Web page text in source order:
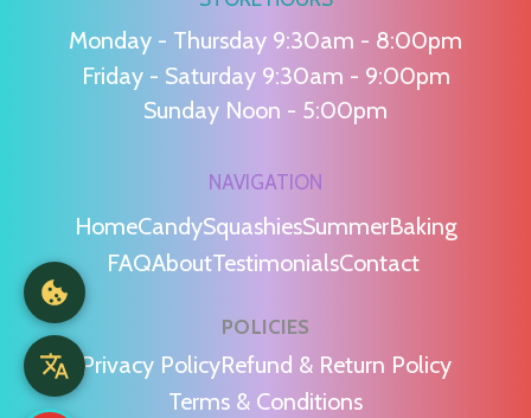
Monday - Thursday 9:30am - 8:00pm
Friday - Saturday 9:30am - 9:00pm
Sunday Noon - 5:00pm
NAVIGATION
HomeCandySquashiesSummerBaking
FAQAboutTestimonialsContact
POLICIES
Privacy PolicyRefund & Return Policy
Terms & Conditions